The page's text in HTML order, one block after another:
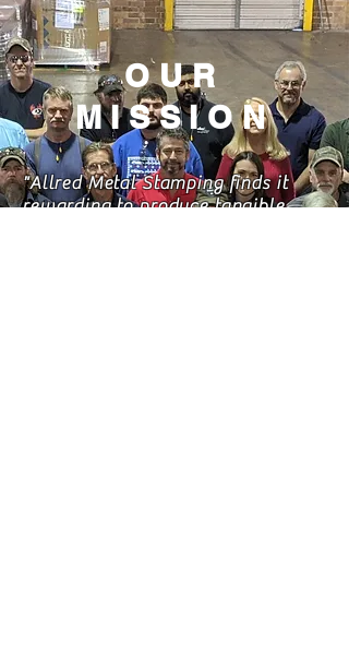
OUR
MISSION
"Allred Metal Stamping finds it
rewarding to produce tangible